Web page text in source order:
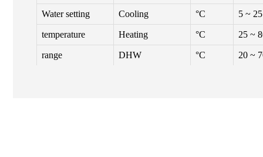
Water setting Cooling °C 5 ~ 25
temperature Heating °C 25 ~
range DHW °C 20 ~